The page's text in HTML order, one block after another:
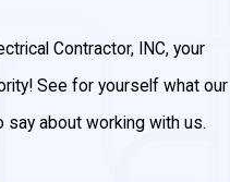
Contractor, INC, your
See for yourself what our
about working with us.